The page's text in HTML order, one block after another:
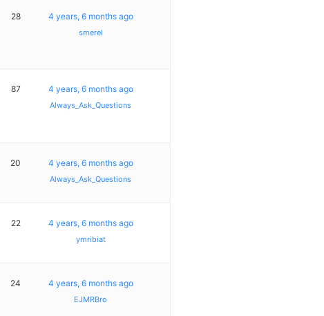
28 4 years, 6 months ago
smerel
87 4 years, 6 months ago
Always_Ask_Questions
20 4 years, 6 months ago
Always_Ask_Questions
22 4 years, 6 months ago
ymribiat
24 4 years, 6 months ago
EJMRBro